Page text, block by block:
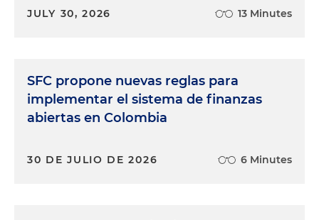
JULY 30, 2026 13 Minutes
SFC propone nuevas reglas para
implementar el sistema de finanzas
abiertas en Colombia
30 DE JULIO DE 2026 6 Minutes